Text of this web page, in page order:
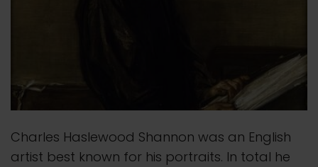
Charles Haslewood Shannon was an English
artist best known for his portraits. In total he